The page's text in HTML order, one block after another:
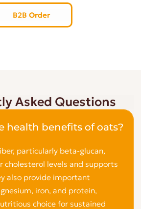
B2B Order
Asked Questions
health benefits of oats?
particularly beta-glucan,
cholesterol levels and supports
also provide important
iron, and protein,
choice for sustained